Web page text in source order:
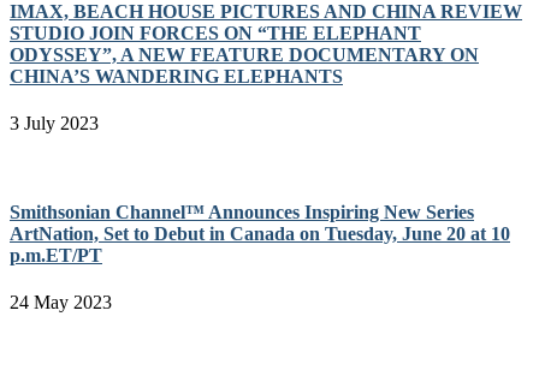
IMAX, BEACH HOUSE PICTURES AND CHINA REVIEW
STUDIO JOIN FORCES ON “THE ELEPHANT
ODYSSEY”, A NEW FEATURE DOCUMENTARY ON
CHINA’S WANDERING ELEPHANTS
3 July 2023
Smithsonian Channel™ Announces Inspiring New Series
ArtNation, Set to Debut in Canada on Tuesday, June 20 at 10
p.m.ET/PT
24 May 2023